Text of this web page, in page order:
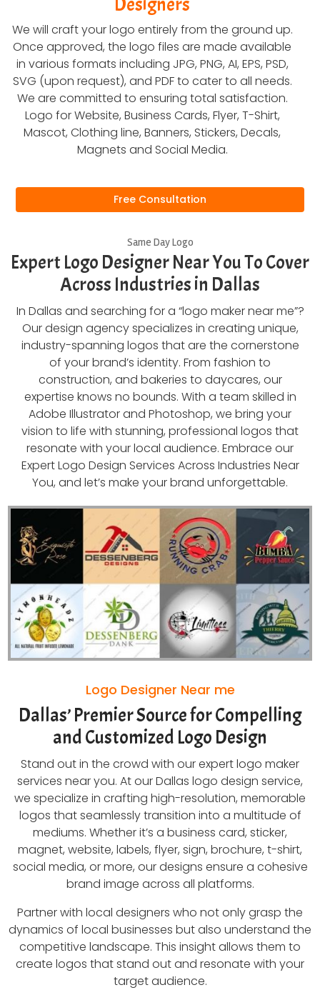
We will craft your logo entirely from the ground up.
Once approved, the logo files are made available
in various formats including JPG, PNG, AI, EPS, PSD,
SVG (upon request), and PDF to cater to all needs.
We are committed to ensuring total satisfaction.
Logo for Website, Business Cards, Flyer, T-Shirt,
Mascot, Clothing line, Banners, Stickers, Decals,
Magnets and Social Media.
Free Consultation
Same Day Logo
Expert Logo Designer Near You To Cover
Across Industries in Dallas
In Dallas and searching for a “logo maker near me”?
Our design agency specializes in creating unique,
industry-spanning logos that are the cornerstone
of your brand’s identity. From fashion to
construction, and bakeries to daycares, our
expertise knows no bounds. With a team skilled in
Adobe Illustrator and Photoshop, we bring your
vision to life with stunning, professional logos that
resonate with your local audience. Embrace our
Expert Logo Design Services Across Industries Near
You, and let’s make your brand unforgettable.
Logo Designer Near me
Dallas’ Premier Source for Compelling
and Customized Logo Design
Stand out in the crowd with our expert logo maker
services near you. At our Dallas logo design service,
we specialize in crafting high-resolution, memorable
logos that seamlessly transition into a multitude of
mediums. Whether it’s a business card, sticker,
magnet, website, labels, flyer, sign, brochure, t-shirt,
social media, or more, our designs ensure a cohesive
brand image across all platforms.
Partner with local designers who not only grasp the
dynamics of local businesses but also understand the
competitive landscape. This insight allows them to
create logos that stand out and resonate with your
target audience.